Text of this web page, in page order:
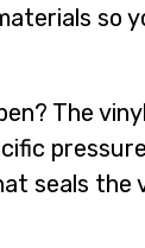
so
The
seals the